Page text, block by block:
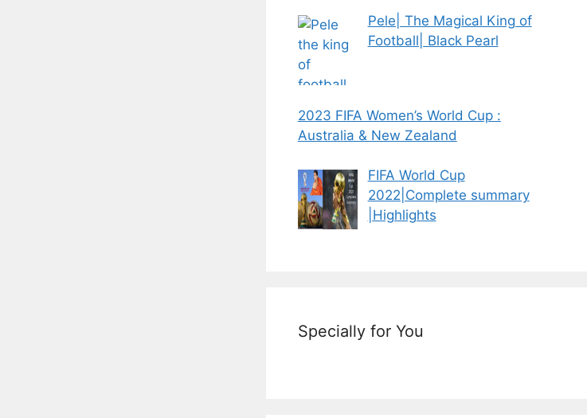
Pele| The Magical King of
Football| Black Pearl
2023 FIFA Women’s World Cup :
Australia & New Zealand
FIFA World Cup
2022|Complete summary
|Highlights
Specially for You